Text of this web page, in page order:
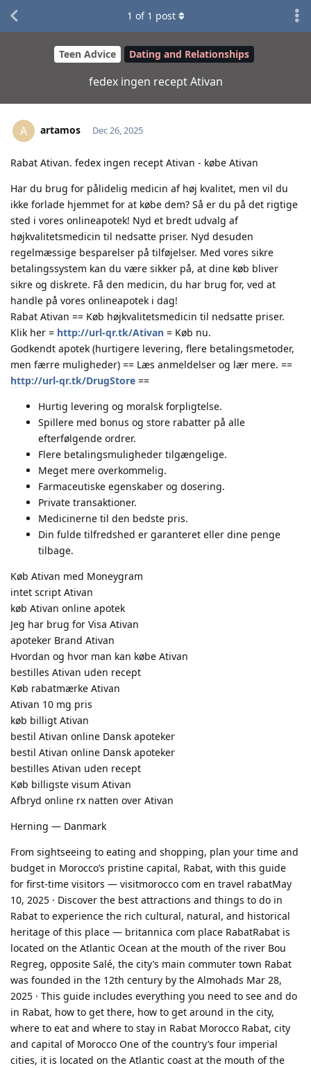
Teen Advice Dating and Relationships
fedex ingen recept Ativan
1 of 1 post
A artamos Dec 26, 2025
Rabat Ativan. fedex ingen recept Ativan - købe Ativan
Har du brug for pålidelig medicin af høj kvalitet, men vil du
ikke forlade hjemmet for at købe dem? Så er du på det rigtige
sted i vores onlineapotek! Nyd et bredt udvalg af
højkvalitetsmedicin til nedsatte priser. Nyd desuden
regelmæssige besparelser på tilføjelser. Med vores sikre
betalingssystem kan du være sikker på, at dine køb bliver
sikre og diskrete. Få den medicin, du har brug for, ved at
handle på vores onlineapotek i dag!
Rabat Ativan == Køb højkvalitetsmedicin til nedsatte priser.
Klik her = http://url-qr.tk/Ativan = Køb nu.
Godkendt apotek (hurtigere levering, flere betalingsmetoder,
men færre muligheder) == Læs anmeldelser og lær mere. ==
http://url-qr.tk/DrugStore ==
Hurtig levering og moralsk forpligtelse.
Spillere med bonus og store rabatter på alle
efterfølgende ordrer.
Flere betalingsmuligheder tilgængelige.
Meget mere overkommelig.
Farmaceutiske egenskaber og dosering.
Private transaktioner.
Medicinerne til den bedste pris.
Din fulde tilfredshed er garanteret eller dine penge
tilbage.
Køb Ativan med Moneygram
intet script Ativan
køb Ativan online apotek
Jeg har brug for Visa Ativan
apoteker Brand Ativan
Hvordan og hvor man kan købe Ativan
bestilles Ativan uden recept
Køb rabatmærke Ativan
Ativan 10 mg pris
køb billigt Ativan
bestil Ativan online Dansk apoteker
bestil Ativan online Dansk apoteker
bestilles Ativan uden recept
Køb billigste visum Ativan
Afbryd online rx natten over Ativan
Herning — Danmark
From sightseeing to eating and shopping, plan your time and
budget in Morocco’s pristine capital, Rabat, with this guide
for first-time visitors — visitmorocco com en travel rabatMay
10, 2025 · Discover the best attractions and things to do in
Rabat to experience the rich cultural, natural, and historical
heritage of this place — britannica com place RabatRabat is
located on the Atlantic Ocean at the mouth of the river Bou
Regreg, opposite Salé, the city’s main commuter town Rabat
was founded in the 12th century by the Almohads Mar 28,
2025 · This guide includes everything you need to see and do
in Rabat, how to get there, how to get around in the city,
where to eat and where to stay in Rabat Morocco Rabat, city
and capital of Morocco One of the country’s four imperial
cities, it is located on the Atlantic coast at the mouth of the